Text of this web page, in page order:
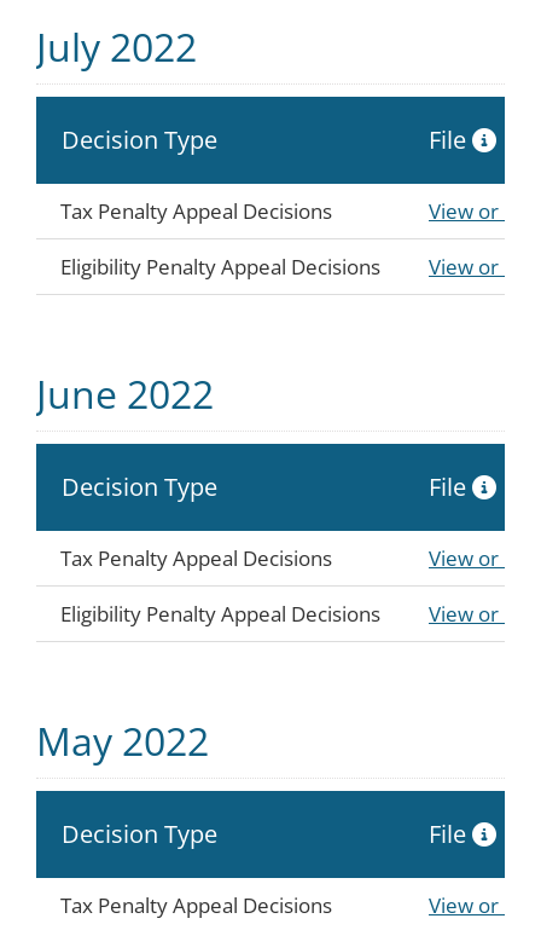
July 2022
Decision Type File
Tax Penalty Appeal Decisions
View or
Eligibility Penalty Appeal Decisions
View or
June 2022
Decision Type File
Tax Penalty Appeal Decisions
View or
Eligibility Penalty Appeal Decisions
View or
May 2022
Decision Type File
Tax Penalty Appeal Decisions View or